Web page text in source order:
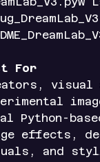
For
Python-
effects,
and